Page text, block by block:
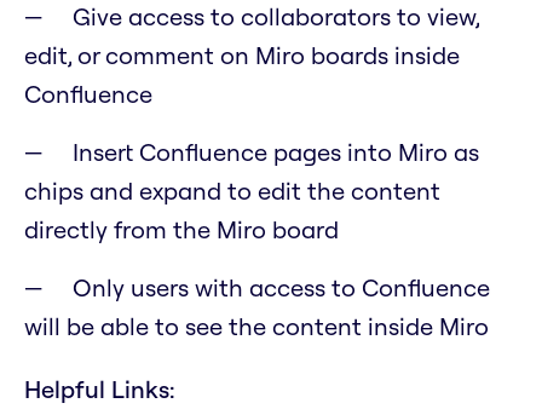
Give access to collaborators to view,
edit, or comment on Miro boards inside
Confluence
Insert Confluence pages into Miro as
chips and expand to edit the content
directly from the Miro board
Only users with access to Confluence
will be able to see the content inside Miro
Helpful Links: